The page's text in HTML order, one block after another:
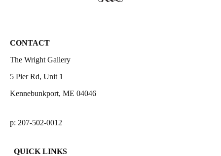
CONTACT
The Wright Gallery
5 Pier Rd, Unit 1
Kennebunkport, ME 04046
p: 207-502-0012
QUICK LINKS